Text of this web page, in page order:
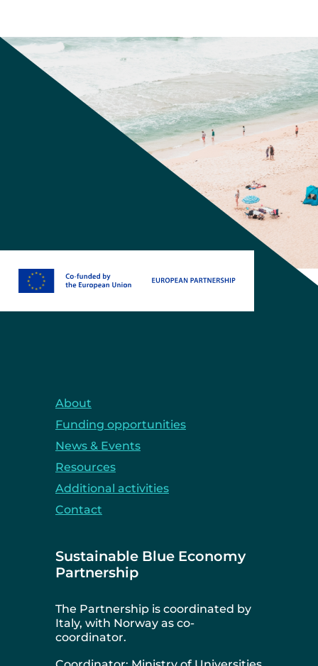
About
Funding opportunities
News & Events
Resources
Additional activities
Contact
Sustainable Blue Economy
Partnership
The Partnership is coordinated by
Italy, with Norway as co-
coordinator.